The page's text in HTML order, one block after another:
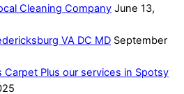
Cleaning Company June 13,
VA DC MD September
Carpet Plus our services in Spotsy